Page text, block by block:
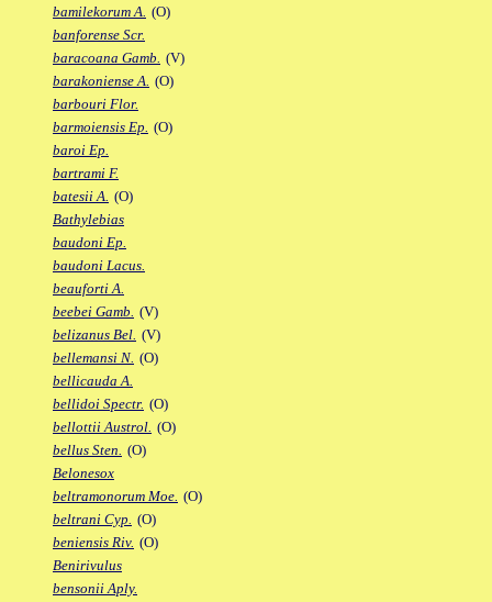
bamilekorum A. (O)
banforense Scr.
baracoana Gamb. (V)
barakoniense A. (O)
barbouri Flor.
barmoiensis Ep. (O)
baroi Ep.
bartrami F.
batesii A. (O)
Bathylebias
baudoni Ep.
baudoni Lacus.
beauforti A.
beebei Gamb. (V)
belizanus Bel. (V)
bellemansi N. (O)
bellicauda A.
bellidoi Spectr. (O)
bellottii Austrol. (O)
bellus Sten. (O)
Belonesox
beltramonorum Moe. (O)
beltrani Cyp. (O)
beniensis Riv. (O)
Benirivulus
bensonii Aply.